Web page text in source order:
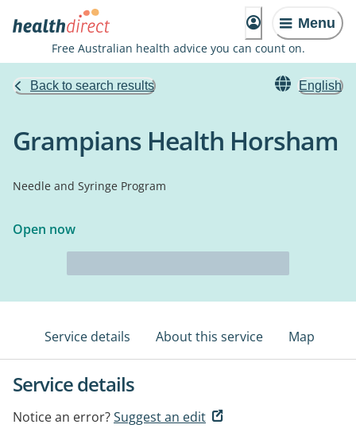
Menu
Free Australian health advice you can count on.
Back to search results English
Grampians Health Horsham
Needle and Syringe Program
Open now
Service details About this service Map
Service details
Notice an error?Suggest an edit